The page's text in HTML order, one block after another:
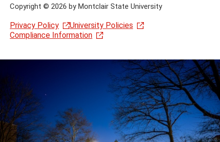
Copyright © 2026 by Montclair State University
Privacy Policy
University Policies
Compliance Information